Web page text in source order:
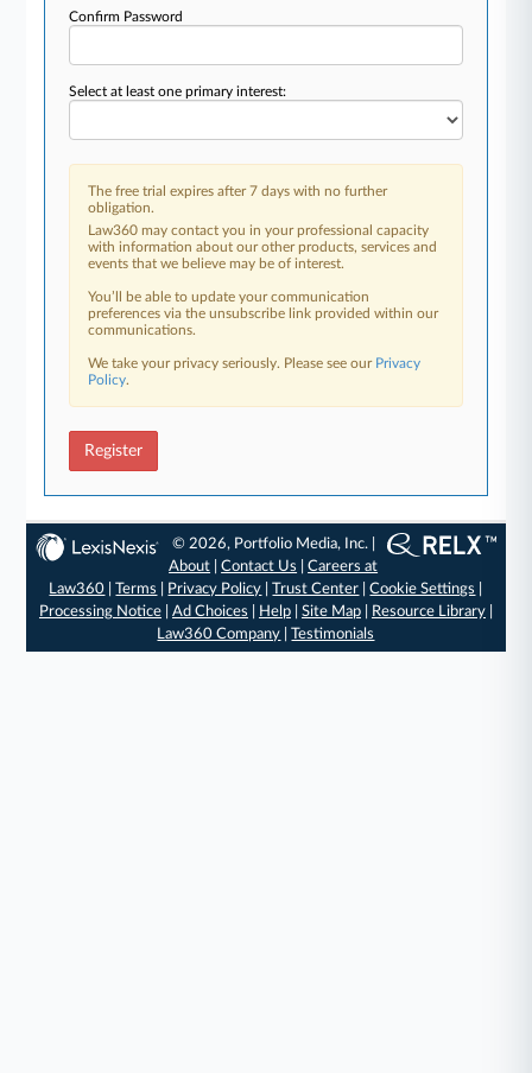
Confirm Password
Select at least one primary interest:
The free trial expires after 7 days with no further
obligation.
Law360 may contact you in your professional capacity
with information about our other products, services and
events that we believe may be of interest.
You’ll be able to update your communication
preferences via the unsubscribe link provided within our
communications.
We take your privacy seriously. Please see our Privacy
Policy.
Register
© 2026, Portfolio Media, Inc. |
About |Contact Us |Careers at
Law360 |Terms Privacy Policy |Trust Center |Cookie Settings
Processing Notice| Ad Choices Help| Site Map| Resource Library|
Law360 Company |Testimonials